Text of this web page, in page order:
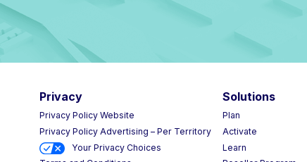
Privacy
Privacy Policy Website
Privacy Policy Advertising – Per Territory
Your Privacy Choices
Solutions
Plan
Activate
Learn